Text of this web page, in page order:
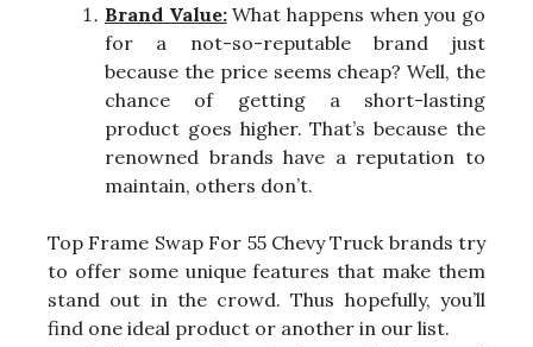
Brand Value:What happens when you go
for a not-so-reputable brand just
because the price seems cheap? Well, the
chance of getting a short-lasting
product goes higher. That’s because the
renowned brands have a reputation to
maintain, others don’t.
Top Frame Swap For 55 Chevy Truck brands try
to offer some unique features that make them
stand out in the crowd. Thus hopefully, you’ll
find one ideal product or another in our list.